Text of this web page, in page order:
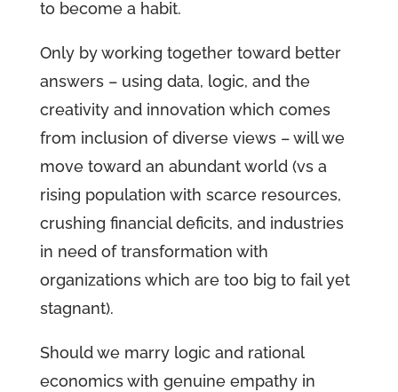
to become a habit.
Only by working together toward better
answers – using data, logic, and the
creativity and innovation which comes
from inclusion of diverse views – will we
move toward an abundant world (vs a
rising population with scarce resources,
crushing financial deficits, and industries
in need of transformation with
organizations which are too big to fail yet
stagnant).
Should we marry logic and rational
economics with genuine empathy in